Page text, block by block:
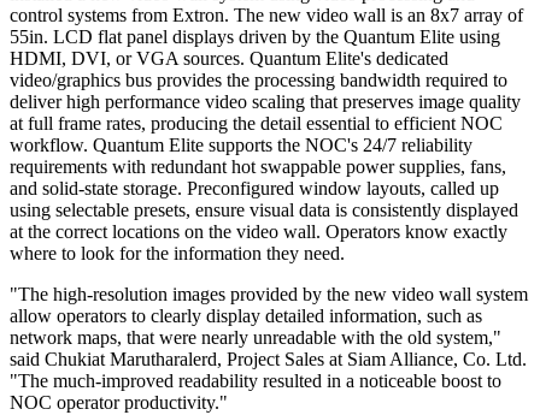
control systems from Extron. The new video wall is an 8x7 array of
55in. LCD flat panel displays driven by the Quantum Elite using
HDMI, DVI, or VGA sources. Quantum Elite's dedicated
video/graphics bus provides the processing bandwidth required to
deliver high performance video scaling that preserves image quality
at full frame rates, producing the detail essential to efficient NOC
workflow. Quantum Elite supports the NOC's 24/7 reliability
requirements with redundant hot swappable power supplies, fans,
and solid-state storage. Preconfigured window layouts, called up
using selectable presets, ensure visual data is consistently displayed
at the correct locations on the video wall. Operators know exactly
where to look for the information they need.
"The high-resolution images provided by the new video wall system
allow operators to clearly display detailed information, such as
network maps, that were nearly unreadable with the old system,"
said Chukiat Marutharalerd, Project Sales at Siam Alliance, Co. Ltd.
"The much-improved readability resulted in a noticeable boost to
NOC operator productivity."